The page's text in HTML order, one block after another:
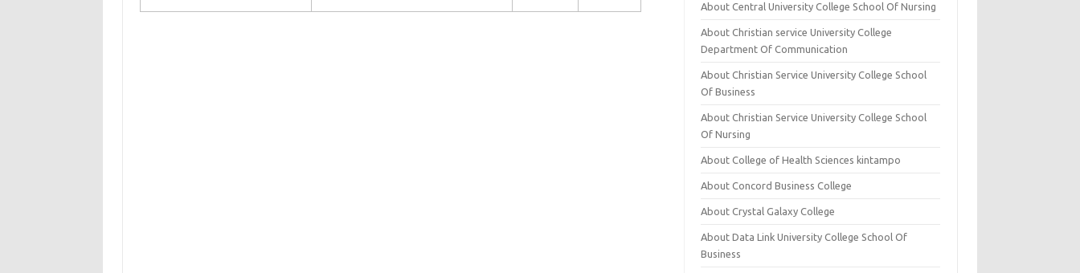
About Central University College School Of Nursing
About Christian service University College
Department Of Communication
About Christian Service University College School
Of Business
About Christian Service University College School
Of Nursing
About College of Health Sciences kintampo
About Concord Business College
About Crystal Galaxy College
About Data Link University College School Of
Business